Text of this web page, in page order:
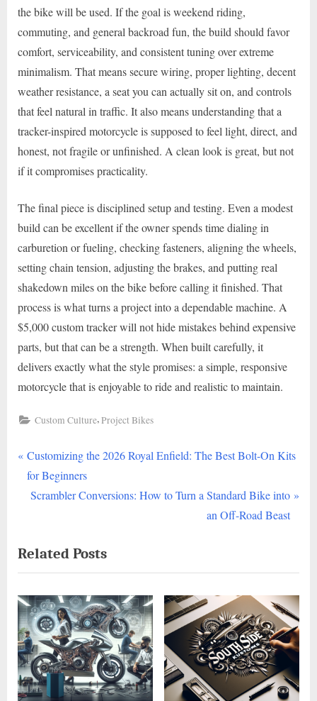
the bike will be used. If the goal is weekend riding,
commuting, and general backroad fun, the build should favor
comfort, serviceability, and consistent tuning over extreme
minimalism. That means secure wiring, proper lighting, decent
weather resistance, a seat you can actually sit on, and controls
that feel natural in traffic. It also means understanding that a
tracker-inspired motorcycle is supposed to feel light, direct, and
honest, not fragile or unfinished. A clean look is great, but not
if it compromises practicality.
The final piece is disciplined setup and testing. Even a modest
build can be excellent if the owner spends time dialing in
carburetion or fueling, checking fasteners, aligning the wheels,
setting chain tension, adjusting the brakes, and putting real
shakedown miles on the bike before calling it finished. That
process is what turns a project into a dependable machine. A
$5,000 custom tracker will not hide mistakes behind expensive
parts, but that can be a strength. When built carefully, it
delivers exactly what the style promises: a simple, responsive
motorcycle that is enjoyable to ride and realistic to maintain.
Custom Culture,Project Bikes
Post
navigation
P
r
e
o
u
s
P
o
s
t
:
Customizing the 2026 Royal Enfield: The Best Bolt-On Kits
for Beginners
N
t
P
o
s
t
:
Scrambler Conversions: How to Turn a Standard Bike into
an Off-Road Beast
Related Posts